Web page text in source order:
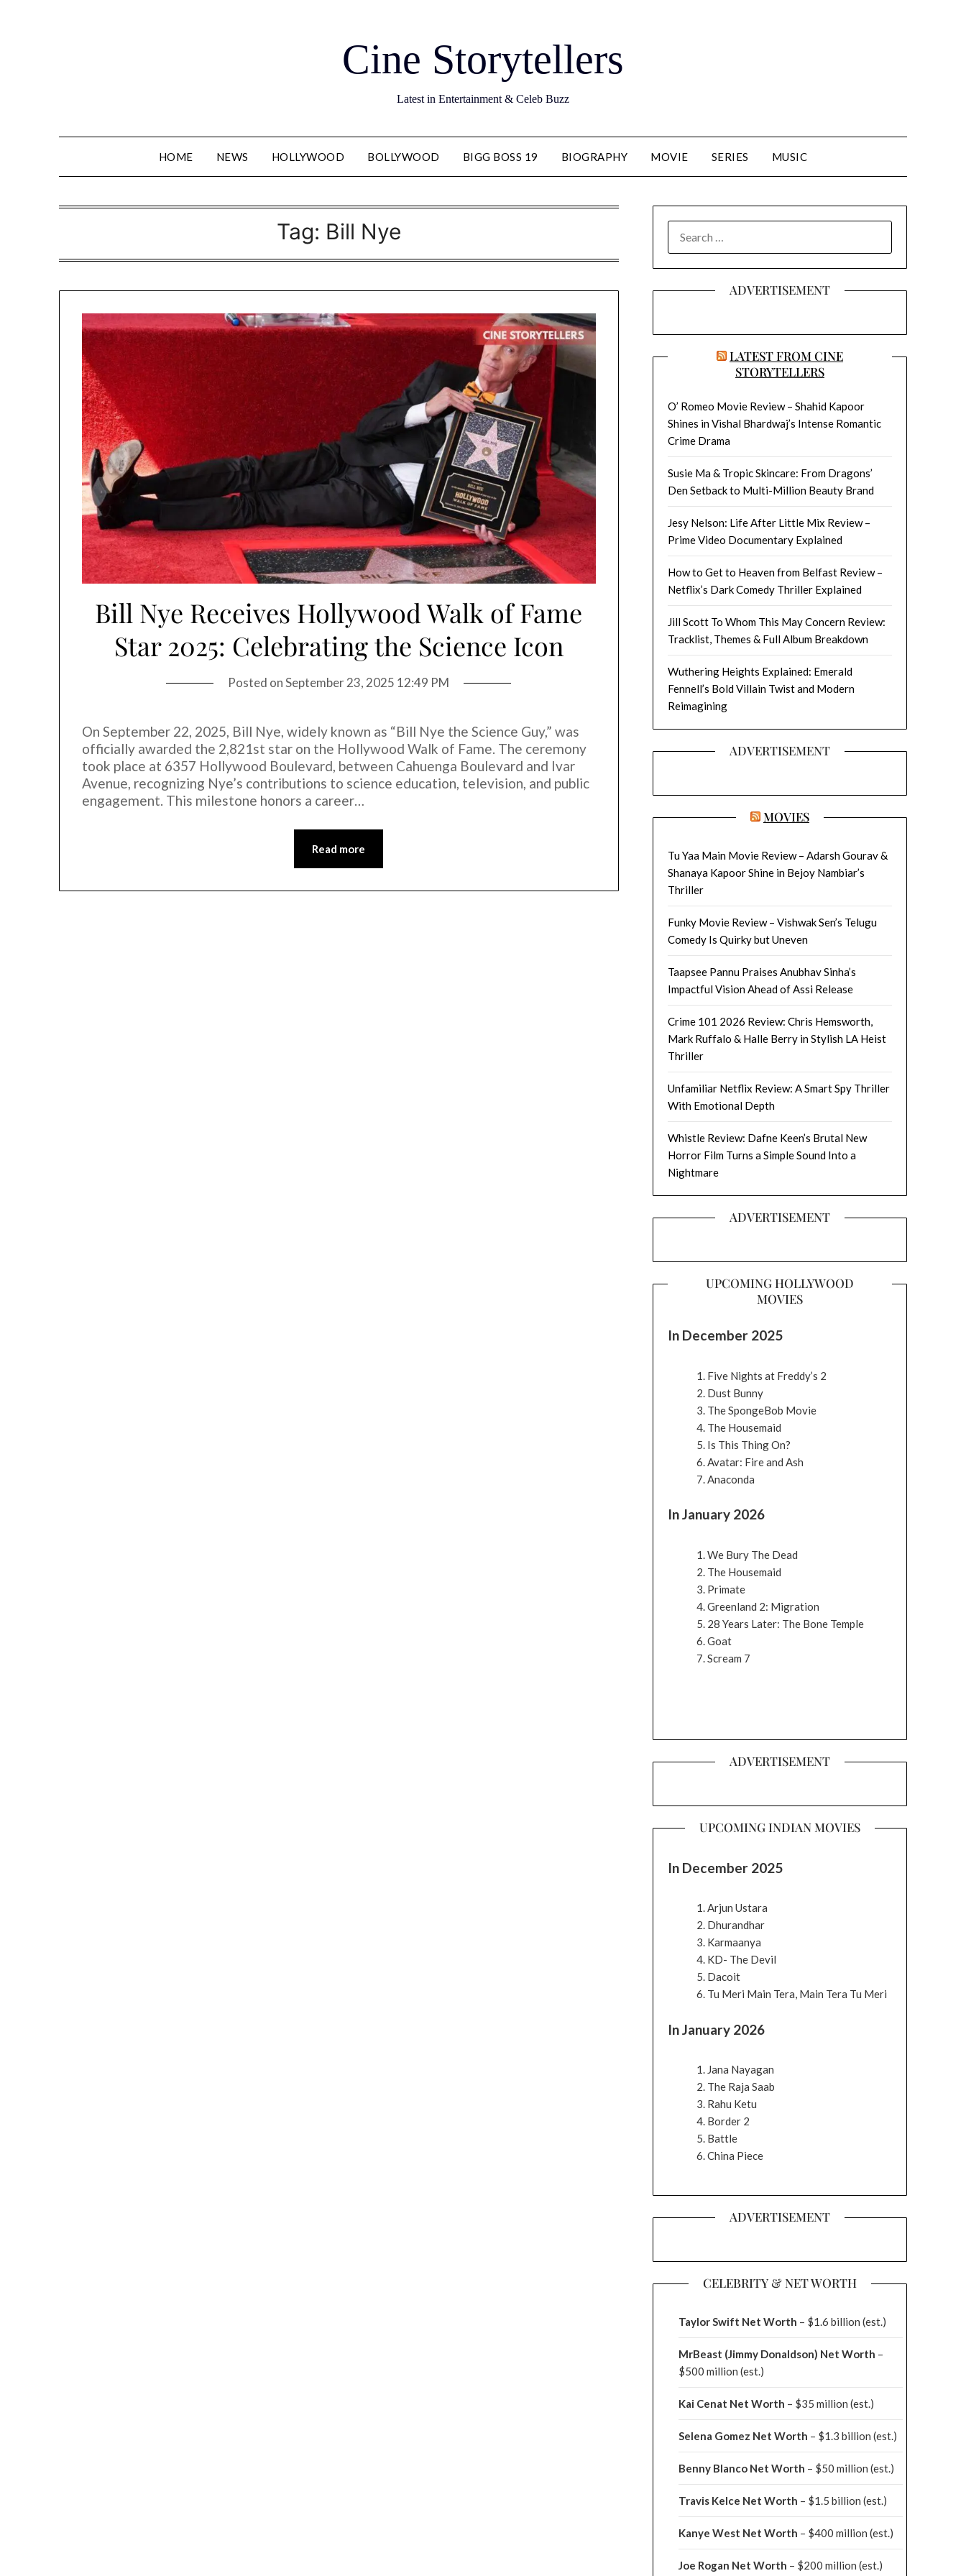
Cine Storytellers
Latest in Entertainment & Celeb Buzz
HOME NEWS HOLLYWOOD BOLLYWOOD BIGG BOSS 19 BIOGRAPHY MOVIE SERIES MUSIC
Tag: Bill Nye
Bill Nye Receives Hollywood Walk of Fame
Star 2025: Celebrating the Science Icon
Posted onSeptember 23, 2025 12:49 PM
On September 22, 2025, Bill Nye, widely known as “Bill Nye the Science Guy,” was
officially awarded the 2,821st star on the Hollywood Walk of Fame. The ceremony
took place at 6357 Hollywood Boulevard, between Cahuenga Boulevard and Ivar
Avenue, recognizing Nye’s contributions to science education, television, and public
engagement. This milestone honors a career…
Read more
FOR:
ADVERTISEMENT
LATEST FROM CINE
STORYTELLERS
O’ Romeo Movie Review – Shahid Kapoor
Shines in Vishal Bhardwaj’s Intense Romantic
Crime Drama
Susie Ma & Tropic Skincare: From Dragons’
Den Setback to Multi-Million Beauty Brand
Jesy Nelson: Life After Little Mix Review –
Prime Video Documentary Explained
How to Get to Heaven from Belfast Review –
Netflix’s Dark Comedy Thriller Explained
Jill Scott To Whom This May Concern Review:
Tracklist, Themes & Full Album Breakdown
Wuthering Heights Explained: Emerald
Fennell’s Bold Villain Twist and Modern
Reimagining
ADVERTISEMENT
MOVIES
Tu Yaa Main Movie Review – Adarsh Gourav &
Shanaya Kapoor Shine in Bejoy Nambiar’s
Thriller
Funky Movie Review – Vishwak Sen’s Telugu
Comedy Is Quirky but Uneven
Taapsee Pannu Praises Anubhav Sinha’s
Impactful Vision Ahead of Assi Release
Crime 101 2026 Review: Chris Hemsworth,
Mark Ruffalo & Halle Berry in Stylish LA Heist
Thriller
Unfamiliar Netflix Review: A Smart Spy Thriller
With Emotional Depth
Whistle Review: Dafne Keen’s Brutal New
Horror Film Turns a Simple Sound Into a
Nightmare
ADVERTISEMENT
UPCOMING HOLLYWOOD
MOVIES
In December 2025
Five Nights at Freddy’s 2
Dust Bunny
The SpongeBob Movie
The Housemaid
Is This Thing On?
Avatar: Fire and Ash
Anaconda
In January 2026
We Bury The Dead
The Housemaid
Primate
Greenland 2: Migration
28 Years Later: The Bone Temple
Goat
Scream 7
ADVERTISEMENT
UPCOMING INDIAN MOVIES
In December 2025
Arjun Ustara
Dhurandhar
Karmaanya
KD- The Devil
Dacoit
Tu Meri Main Tera, Main Tera Tu Meri
In January 2026
Jana Nayagan
The Raja Saab
Rahu Ketu
Border 2
Battle
China Piece
ADVERTISEMENT
CELEBRITY & NET WORTH
Taylor Swift Net Worth – $1.6 billion (est.)
MrBeast (Jimmy Donaldson) Net Worth –
$500 million (est.)
Kai Cenat Net Worth – $35 million (est.)
Selena Gomez Net Worth – $1.3 billion (est.)
Benny Blanco Net Worth – $50 million (est.)
Travis Kelce Net Worth – $1.5 billion (est.)
Kanye West Net Worth – $400 million (est.)
Joe Rogan Net Worth – $200 million (est.)